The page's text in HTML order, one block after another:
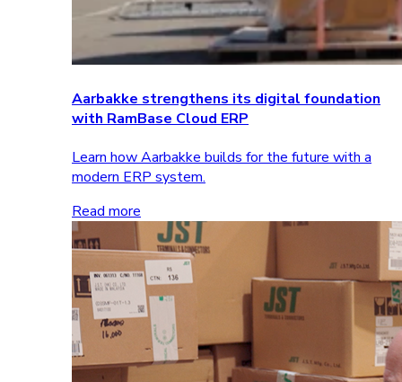
Aarbakke strengthens its digital foundation
with RamBase Cloud ERP
Learn how Aarbakke builds for the future with a
modern ERP system.
Read more